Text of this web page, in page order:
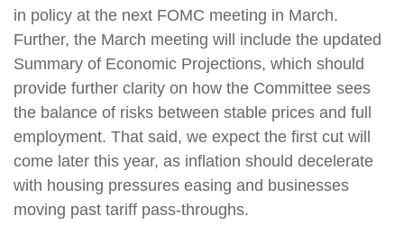
in policy at the next FOMC meeting in March.
Further, the March meeting will include the updated
Summary of Economic Projections, which should
provide further clarity on how the Committee sees
the balance of risks between stable prices and full
employment. That said, we expect the first cut will
come later this year, as inflation should decelerate
with housing pressures easing and businesses
moving past tariff pass-throughs.